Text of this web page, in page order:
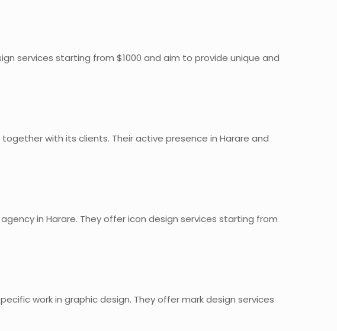
services starting from $1000 and aim to provide unique and
with its clients. Their active presence in Harare and
in Harare. They offer icon design services starting from
work in graphic design. They offer mark design services